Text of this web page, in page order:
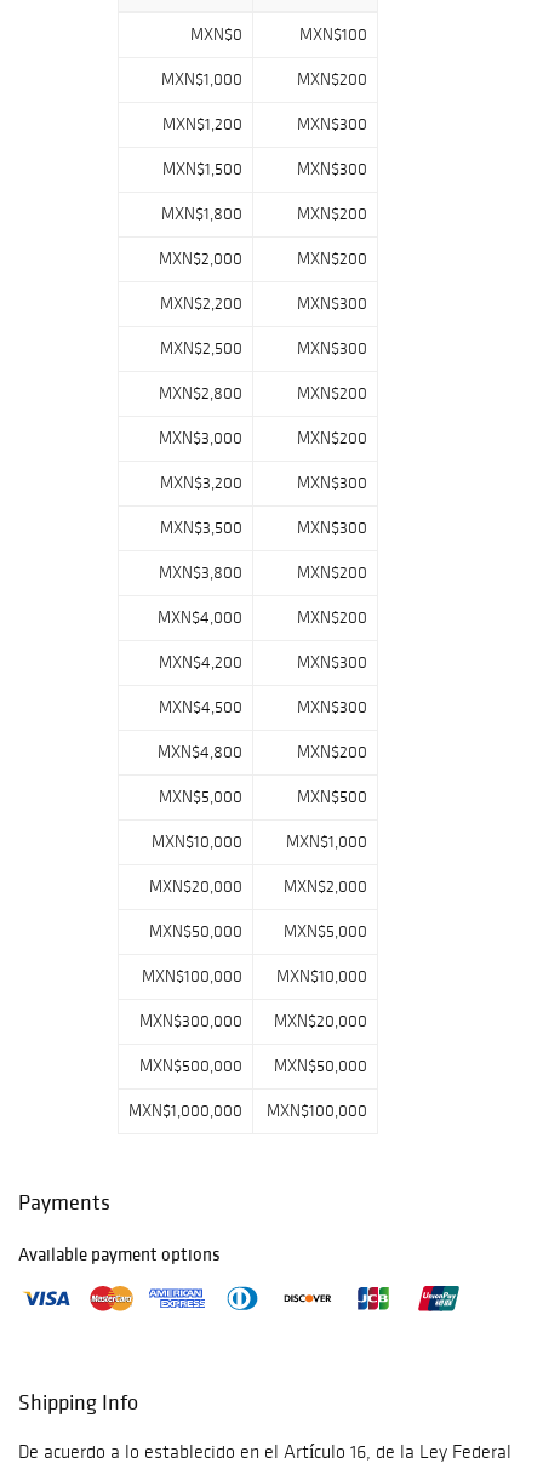
MXN$0 MXN$100
MXN$1,000 MXN$200
MXN$1,200 MXN$300
MXN$1,500 MXN$300
MXN$1,800 MXN$200
MXN$2,000 MXN$200
MXN$2,200 MXN$300
MXN$2,500 MXN$300
MXN$2,800 MXN$200
MXN$3,000 MXN$200
MXN$3,200 MXN$300
MXN$3,500 MXN$300
MXN$3,800 MXN$200
MXN$4,000 MXN$200
MXN$4,200 MXN$300
MXN$4,500 MXN$300
MXN$4,800 MXN$200
MXN$5,000 MXN$500
MXN$10,000 MXN$1,000
MXN$20,000 MXN$2,000
MXN$50,000 MXN$5,000
MXN$100,000 MXN$10,000
MXN$300,000 MXN$20,000
MXN$500,000 MXN$50,000
MXN$1,000,000 MXN$100,000
Payments
Available payment options
Shipping Info
De acuerdo a lo establecido en el Artículo 16, de la Ley Federal